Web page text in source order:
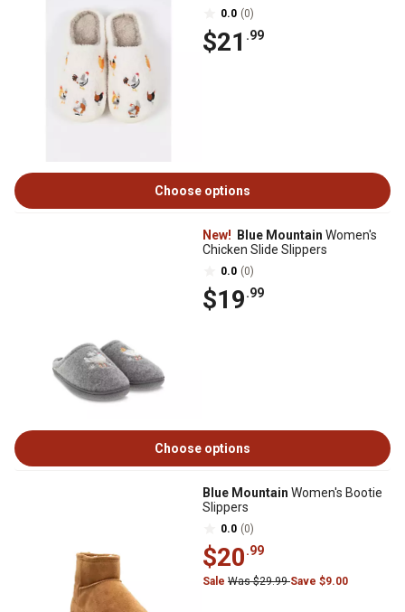
0.0 (0)
$21 .99
Choose options
New! Blue Mountain Women's
Chicken Slide Slippers
0.0 (0)
$19.99
Choose options
Blue Mountain Women's Bootie
Slippers
0.0 (0)
$20.99
Sale Was $29.99Save $9.00